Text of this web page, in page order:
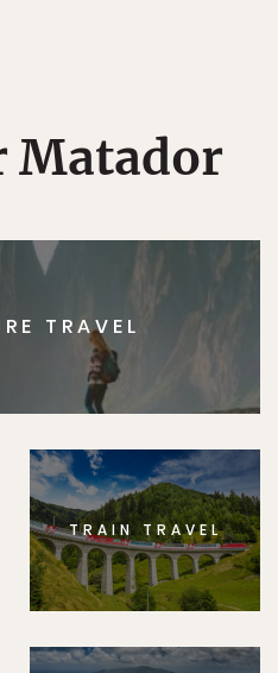
Matador
TRAVEL
TRAIN TRAVEL